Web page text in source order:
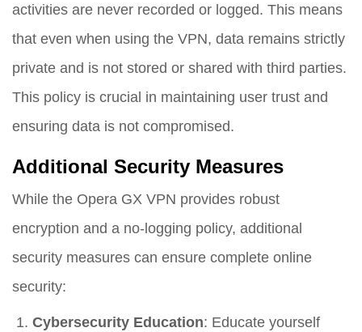
activities are never recorded or logged. This means
that even when using the VPN, data remains strictly
private and is not stored or shared with third parties.
This policy is crucial in maintaining user trust and
ensuring data is not compromised.
Additional Security Measures
While the Opera GX VPN provides robust
encryption and a no-logging policy, additional
security measures can ensure complete online
security:
Cybersecurity Education: Educate yourself